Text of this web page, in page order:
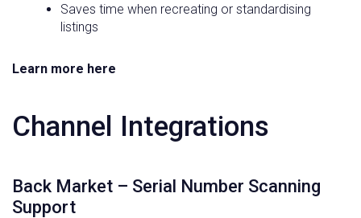
Saves time when recreating or standardising
listings
Learn more here
Channel Integrations
Back Market – Serial Number Scanning
Support